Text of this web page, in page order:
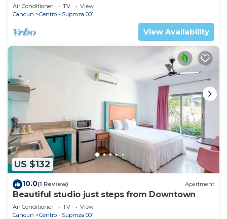
Air Conditioner TV
View
Cancun
Centro - Supmza 001
View Availability
US $132
10.0(1 Review) Apartment
Beautiful studio just steps from Downtown
Air Conditioner TV
View
Cancun
Centro - Supmza 001